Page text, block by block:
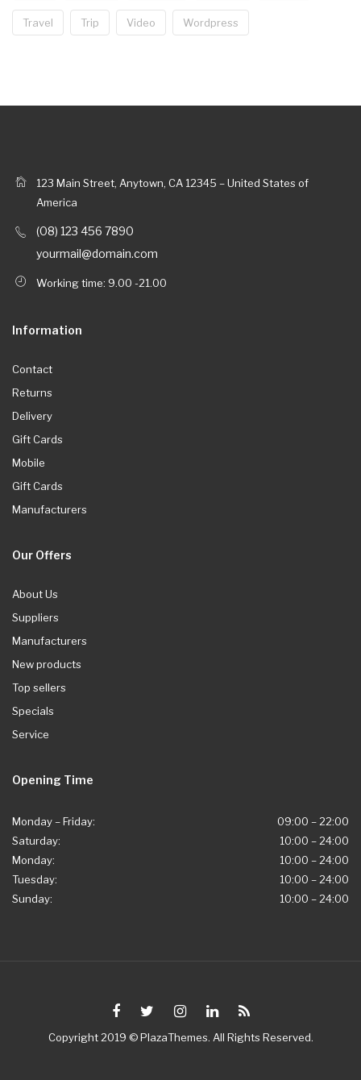
Travel Trip Video Wordpress
123 Main Street, Anytown, CA 12345 – United States of
America
(08) 123 456 7890
yourmail@domain.com
Working time: 9.00 -21.00
Information
Contact
Returns
Delivery
Gift Cards
Mobile
Gift Cards
Manufacturers
Our Offers
About Us
Suppliers
Manufacturers
New products
Top sellers
Specials
Service
Opening Time
Monday – Friday:
09:00 – 22:00
Saturday:
10:00 – 24:00
Monday:
10:00 – 24:00
Tuesday:
10:00 – 24:00
Sunday:
10:00 – 24:00
Copyright 2019 © PlazaThemes. All Rights Reserved.